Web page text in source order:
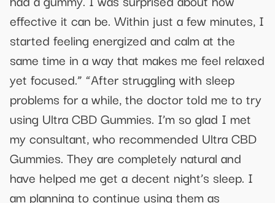
effective it can be. Within just a few minutes, I
started feeling energized and calm at the
same time in a way that makes me feel relaxed
yet focused.” “After struggling with sleep
problems for a while, the doctor told me to try
using Ultra CBD Gummies. I’m so glad I met
my consultant, who recommended Ultra CBD
Gummies. They are completely natural and
have helped me get a decent night’s sleep. I
am planning to continue using them as